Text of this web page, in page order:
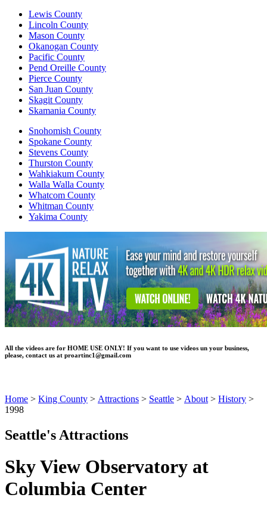
Lewis County
Lincoln County
Mason County
Okanogan County
Pacific County
Pend Oreille County
Pierce County
San Juan County
Skagit County
Skamania County
Snohomish County
Spokane County
Stevens County
Thurston County
Wahkiakum County
Walla Walla County
Whatcom County
Whitman County
Yakima County
All the videos are for HOME USE ONLY! If you want to use videos un your business,
please, contact us at proartinc1@gmail.com
Home > King County > Attractions > Seattle > About > History >
1998
Seattle's Attractions
Sky View Observatory at
Columbia Center